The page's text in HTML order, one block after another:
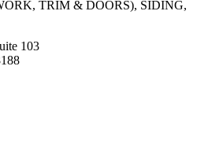
TRIM & DOORS), SIDING,
103